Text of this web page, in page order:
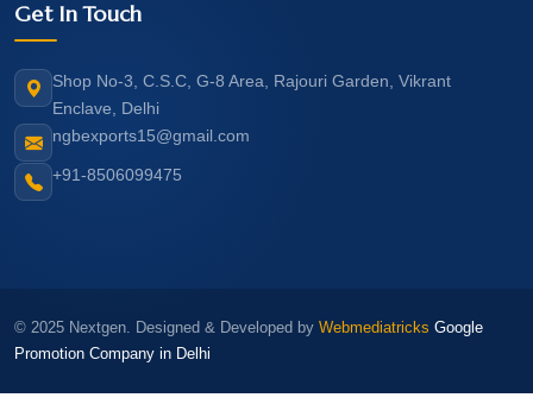
Get In Touch
Shop No-3, C.S.C, G-8 Area, Rajouri Garden, Vikrant
Enclave, Delhi
ngbexports15@gmail.com
+91-8506099475
© 2025 Nextgen. Designed & Developed by Webmediatricks Google
Promotion Company in Delhi